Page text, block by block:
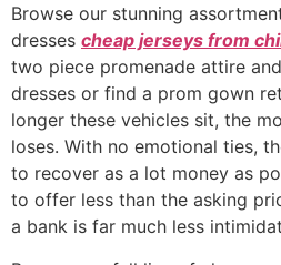
Browse our stunning
dresses cheap jerseys from
two piece promenade attire
dresses or find a prom gown
longer these vehicles sit, the
loses. With no emotional ties,
to recover as a lot money as
to offer less than the asking
a bank is far much less